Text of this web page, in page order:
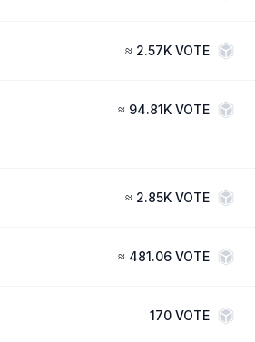
≈ 2.57K VOTE
≈ 94.81K VOTE
≈ 2.85K VOTE
≈ 481.06 VOTE
170VOTE